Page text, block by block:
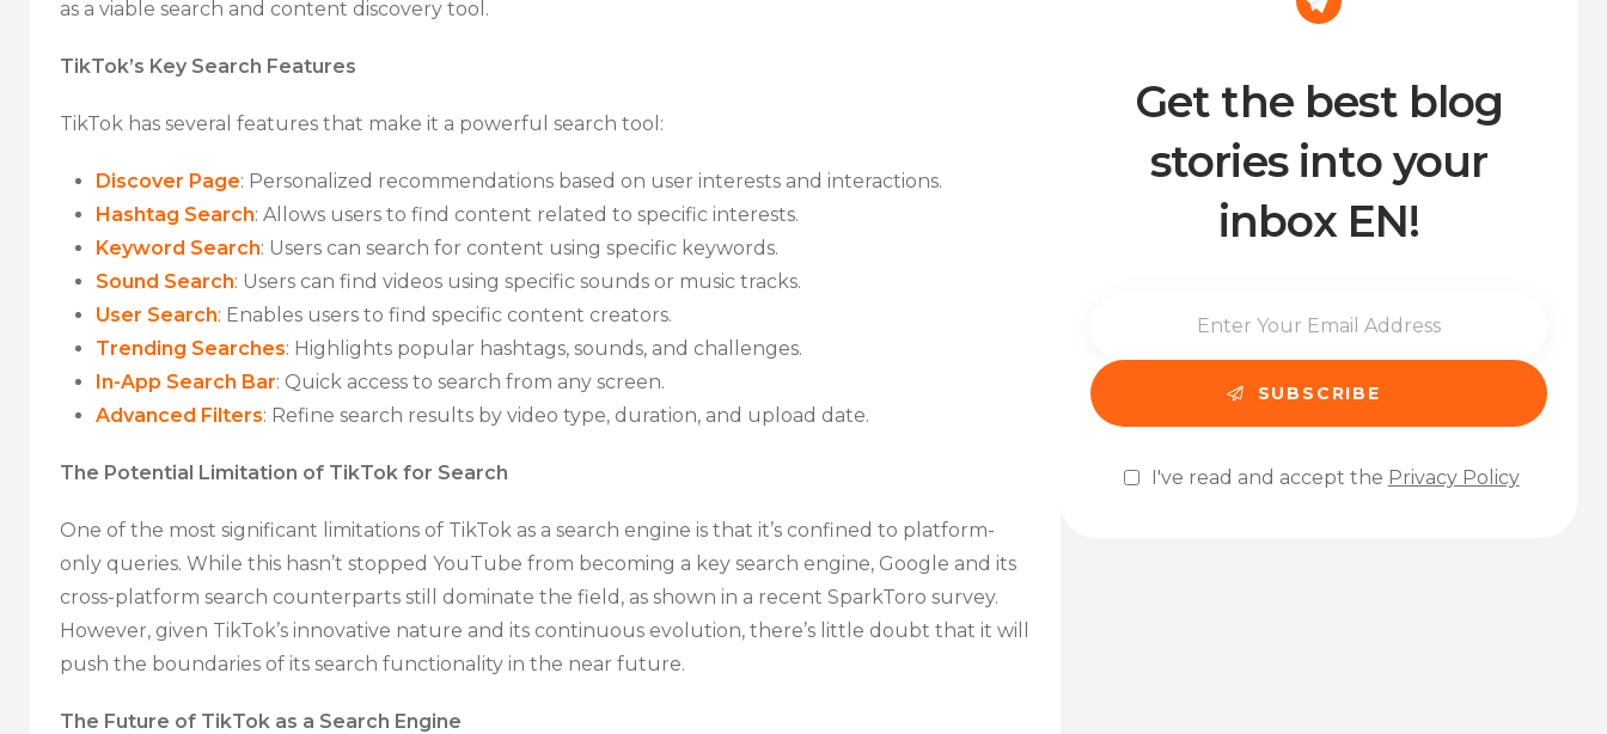
as a viable search and content discovery tool.
TikTok’s Key Search Features
TikTok has several features that make it a powerful search tool:
Discover Page: Personalized recommendations based on user interests and interactions.
Hashtag Search: Allows users to find content related to specific interests.
Keyword Search: Users can search for content using specific keywords.
Sound Search: Users can find videos using specific sounds or music tracks.
User Search: Enables users to find specific content creators.
Trending Searches: Highlights popular hashtags, sounds, and challenges.
In-App Search Bar: Quick access to search from any screen.
Advanced Filters: Refine search results by video type, duration, and upload date.
The Potential Limitation of TikTok for Search
One of the most significant limitations of TikTok as a search engine is that it’s confined to platform-
only queries. While this hasn’t stopped YouTube from becoming a key search engine, Google and its
cross-platform search counterparts still dominate the field, as shown in a recent SparkToro survey.
However, given TikTok’s innovative nature and its continuous evolution, there’s little doubt that it will
push the boundaries of its search functionality in the near future.
The Future of TikTok as a Search Engine
Get the best blog
stories into your
inbox EN!
I've read and accept the Privacy Policy